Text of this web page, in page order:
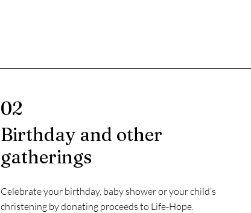
02
Birthday and other
gatherings
Celebrate your birthday, baby shower or your child’s
christening by donating proceeds to Life-Hope.